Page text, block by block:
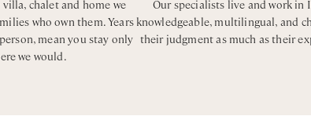
villa, chalet and home we
who own them. Years
mean you stay only
we would.
Our specialists live and work in
knowledgeable, multilingual, and
their judgment as much as their